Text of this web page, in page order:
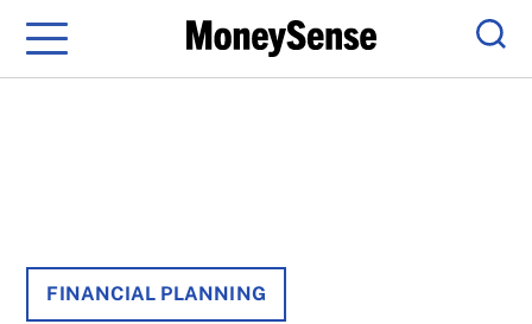
Menu
FINANCIAL PLANNING